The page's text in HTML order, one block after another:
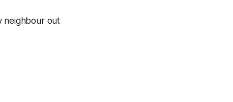
neighbour out